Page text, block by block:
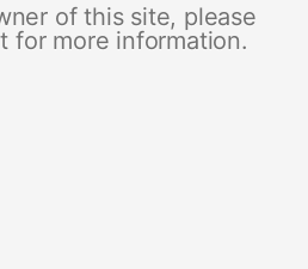
of this site, please
for more information.